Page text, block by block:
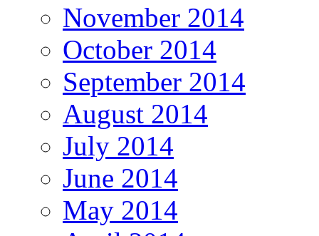
November 2014
October 2014
September 2014
August 2014
July 2014
June 2014
May 2014